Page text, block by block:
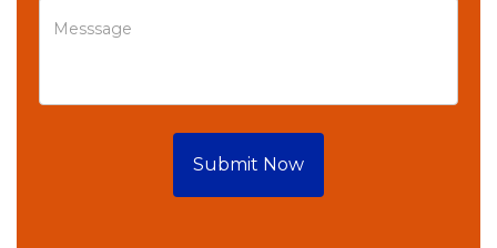
Submit Now